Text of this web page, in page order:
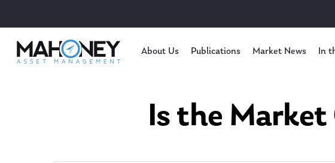
About Us Publications Market News In
Is the